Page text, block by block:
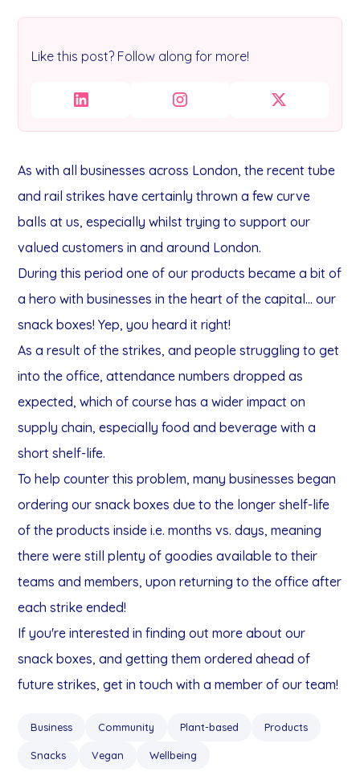
Like this post? Follow along for more!
As with all businesses across London, the recent tube
and rail strikes have certainly thrown a few curve
balls at us, especially whilst trying to support our
valued customers in and around London.
During this period one of our products became a bit of
a hero with businesses in the heart of the capital... our
snack boxes! Yep, you heard it right!
As a result of the strikes, and people struggling to get
into the office, attendance numbers dropped as
expected, which of course has a wider impact on
supply chain, especially food and beverage with a
short shelf-life.
To help counter this problem, many businesses began
ordering our snack boxes due to the longer shelf-life
of the products inside i.e. months vs. days, meaning
there were still plenty of goodies available to their
teams and members, upon returning to the office after
each strike ended!
If you're interested in finding out more about our
snack boxes, and getting them ordered ahead of
future strikes, get in touch with a member of our team!
Business Community Plant-based Products
Snacks Vegan Wellbeing